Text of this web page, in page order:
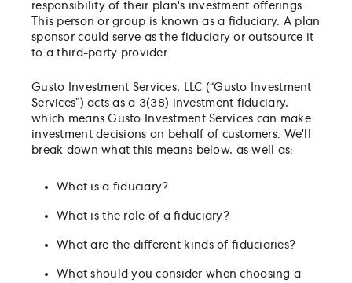
responsibility of their plan's investment offerings.
This person or group is known as a fiduciary. A plan
sponsor could serve as the fiduciary or outsource it
to a third-party provider.
Gusto Investment Services, LLC (“Gusto Investment
Services”) acts as a 3(38) investment fiduciary,
which means Gusto Investment Services can make
investment decisions on behalf of customers. We'll
break down what this means below, as well as:
What is a fiduciary?
What is the role of a fiduciary?
What are the different kinds of fiduciaries?
What should you consider when choosing a